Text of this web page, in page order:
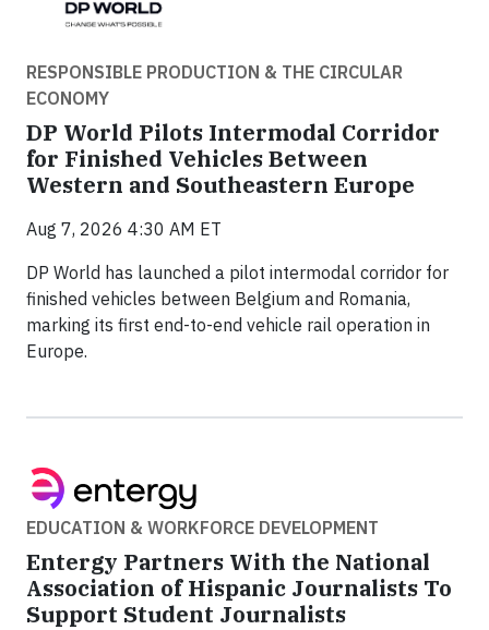
RESPONSIBLE PRODUCTION & THE CIRCULAR
ECONOMY
DP World Pilots Intermodal Corridor
for Finished Vehicles Between
Western and Southeastern Europe
Aug 7, 2026 4:30 AM ET
DP World has launched a pilot intermodal corridor for
finished vehicles between Belgium and Romania,
marking its first end-to-end vehicle rail operation in
Europe.
EDUCATION & WORKFORCE DEVELOPMENT
Entergy Partners With the National
Association of Hispanic Journalists To
Support Student Journalists